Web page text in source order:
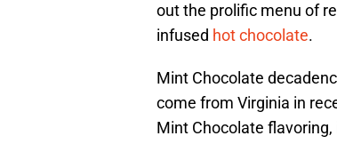
out the prolific menu of
infused hot chocolate.
Mint Chocolate
come from Virginia in
Mint Chocolate